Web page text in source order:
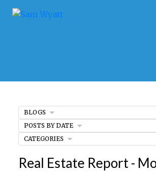
Real Estate Report -
BLOGS
POSTS BY DATE
CATEGORIES